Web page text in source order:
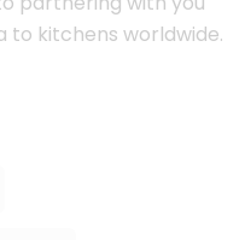
to kitchens worldwide.